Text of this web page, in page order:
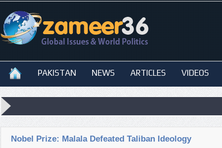
PAKISTAN NEWS ARTICLES VIDEOS
Nobel Prize: Malala Defeated Taliban Ideology